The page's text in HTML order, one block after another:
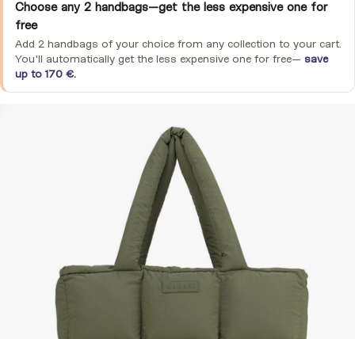
Choose any 2 handbags—get the less expensive one for
free
Add 2 handbags of your choice from any collection to your cart.
You'll automatically get the less expensive one for free— save
up to 170 €.